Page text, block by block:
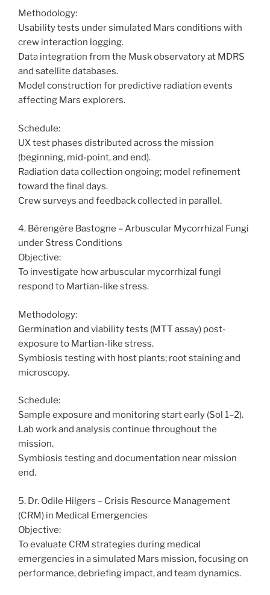
Methodology:
Usability tests under simulated Mars conditions with
crew interaction logging.
Data integration from the Musk observatory at MDRS
and satellite databases.
Model construction for predictive radiation events
affecting Mars explorers.
Schedule:
UX test phases distributed across the mission
(beginning, mid-point, and end).
Radiation data collection ongoing; model refinement
toward the final days.
Crew surveys and feedback collected in parallel.
4. Bérengère Bastogne – Arbuscular Mycorrhizal Fungi
under Stress Conditions
Objective:
To investigate how arbuscular mycorrhizal fungi
respond to Martian-like stress.
Methodology:
Germination and viability tests (MTT assay) post-
exposure to Martian-like stress.
Symbiosis testing with host plants; root staining and
microscopy.
Schedule:
Sample exposure and monitoring start early (Sol 1–2).
Lab work and analysis continue throughout the
mission.
Symbiosis testing and documentation near mission
end.
5. Dr. Odile Hilgers – Crisis Resource Management
(CRM) in Medical Emergencies
Objective:
To evaluate CRM strategies during medical
emergencies in a simulated Mars mission, focusing on
performance, debriefing impact, and team dynamics.